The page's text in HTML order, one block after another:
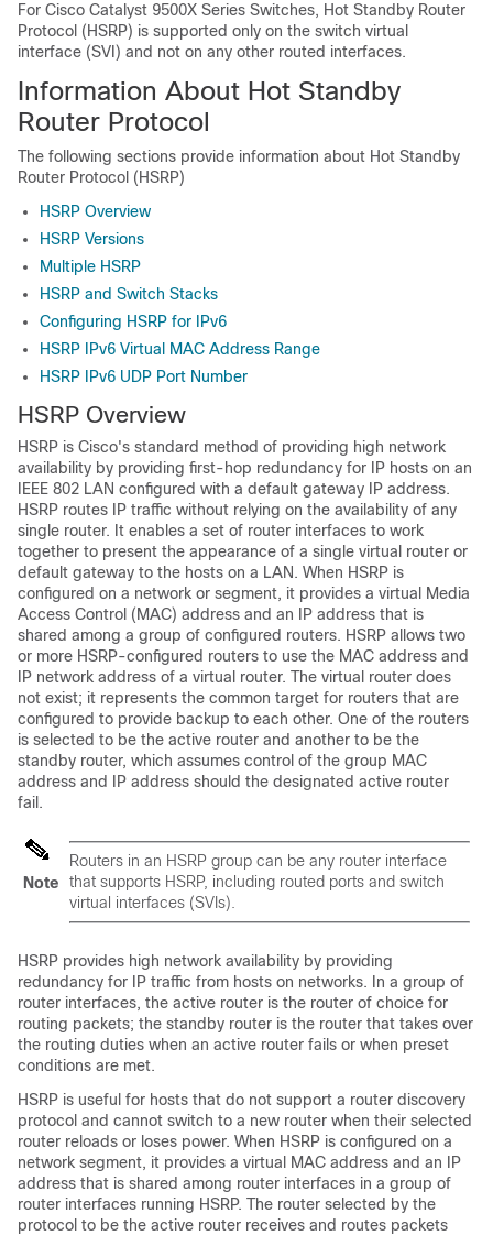
For Cisco Catalyst 9500X Series Switches, Hot Standby Router
Protocol (HSRP) is supported only on the switch virtual
interface (SVI) and not on any other routed interfaces.
Information About Hot Standby
Router Protocol
The following sections provide information about Hot Standby
Router Protocol (HSRP)
HSRP Overview
HSRP Versions
Multiple HSRP
HSRP and Switch Stacks
Configuring HSRP for IPv6
HSRP IPv6 Virtual MAC Address Range
HSRP IPv6 UDP Port Number
HSRP Overview
HSRP is Cisco's standard method of providing high network
availability by providing first-hop redundancy for IP hosts on an
IEEE 802 LAN configured with a default gateway IP address.
HSRP routes IP traffic without relying on the availability of any
single router. It enables a set of router interfaces to work
together to present the appearance of a single virtual router or
default gateway to the hosts on a LAN. When HSRP is
configured on a network or segment, it provides a virtual Media
Access Control (MAC) address and an IP address that is
shared among a group of configured routers. HSRP allows two
or more HSRP-configured routers to use the MAC address and
IP network address of a virtual router. The virtual router does
not exist; it represents the common target for routers that are
configured to provide backup to each other. One of the routers
is selected to be the active router and another to be the
standby router, which assumes control of the group MAC
address and IP address should the designated active router
fail.
Note
Routers in an HSRP group can be any router interface
that supports HSRP, including routed ports and switch
virtual interfaces (SVIs).
HSRP provides high network availability by providing
redundancy for IP traffic from hosts on networks. In a group of
router interfaces, the active router is the router of choice for
routing packets; the standby router is the router that takes over
the routing duties when an active router fails or when preset
conditions are met.
HSRP is useful for hosts that do not support a router discovery
protocol and cannot switch to a new router when their selected
router reloads or loses power. When HSRP is configured on a
network segment, it provides a virtual MAC address and an IP
address that is shared among router interfaces in a group of
router interfaces running HSRP. The router selected by the
protocol to be the active router receives and routes packets